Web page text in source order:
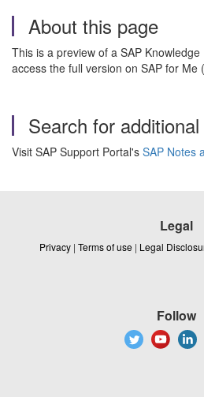
About this page
This is a preview of a SAP
access the full version on SAP for Me
Search for
Visit SAP Support Portal's SAP Notes
Legal
Privacy | Terms of use | Legal
Follow